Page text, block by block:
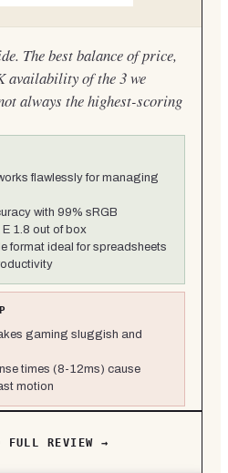
The best balance of price,
availability of the 3 we
always the highest-scoring
flawlessly for managing
with 99% sRGB
1.8 out of box
format ideal for spreadsheets
gaming sluggish and
times (8-12ms) cause
motion
FULL REVIEW →